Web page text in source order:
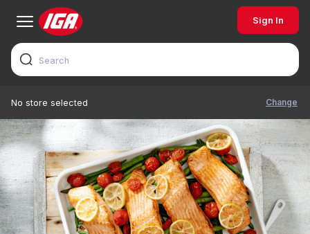
Sign In
No store selected Change